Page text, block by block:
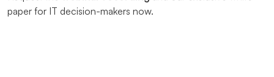
paper for IT decision-makers now.